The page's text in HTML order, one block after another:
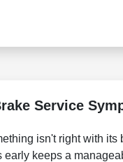
Service
isn't right with
early keeps a